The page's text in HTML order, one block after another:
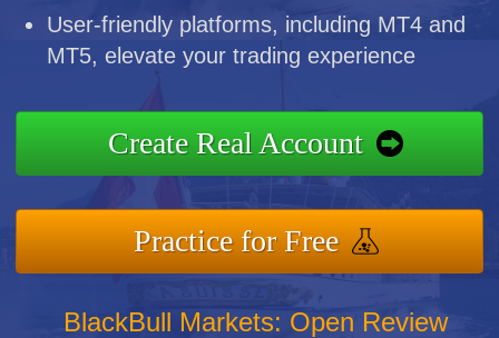
User-friendly platforms, including MT4 and
MT5, elevate your trading experience
Create Real Account
Practice for Free
BlackBull Markets: Open Review